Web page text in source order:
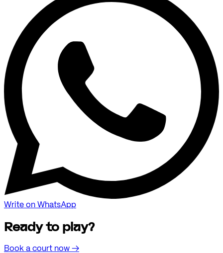
Write on WhatsApp
Ready to play?
Book a court now →